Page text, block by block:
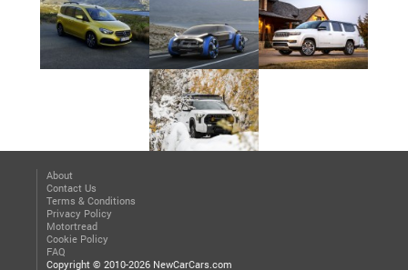
About
Contact Us
Terms & Conditions
Privacy Policy
Motortread
Cookie Policy
FAQ
Copyright © 2010-2026 NewCarCars.com